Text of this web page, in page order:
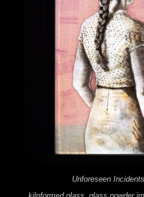
Unforeseen